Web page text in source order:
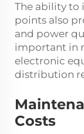
The ability to
points also
and power
important in
electronic
distribution
Costs